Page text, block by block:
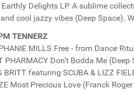
Delights LP. A sublime
cool jazzy vibes (Deep Space).
TENNERZ
MILLS Free - from Dance
PHARMACY Don’t Bodda Me (Deep
BRITT featuring SCUBA & LIZZ
Most Precious Love (Franck